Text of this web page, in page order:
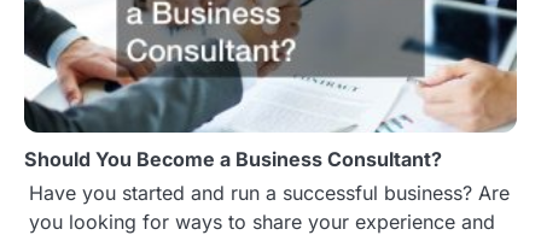
v
i
g
a
t
Should You Become a Business Consultant?
Have you started and run a successful business? Are
you looking for ways to share your experience and